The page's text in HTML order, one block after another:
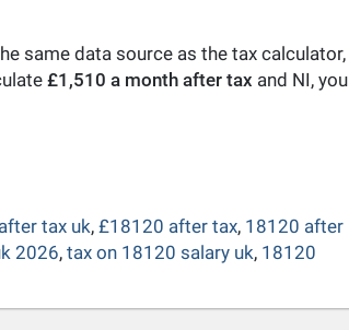
same data source as the tax calculator,
£1,510 a month after tax and NI, you
tax uk, £18120 after tax, 18120 after
2026, tax on 18120 salary uk, 18120